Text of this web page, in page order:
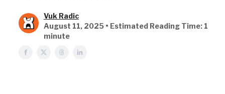
Vuk Radic
August 11, 2025 • Estimated Reading Time: 1
minute